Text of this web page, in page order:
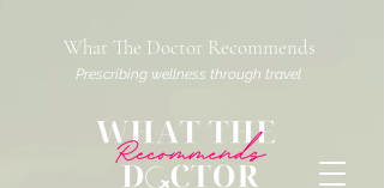
What The Doctor Recommends
Prescribing wellness through travel